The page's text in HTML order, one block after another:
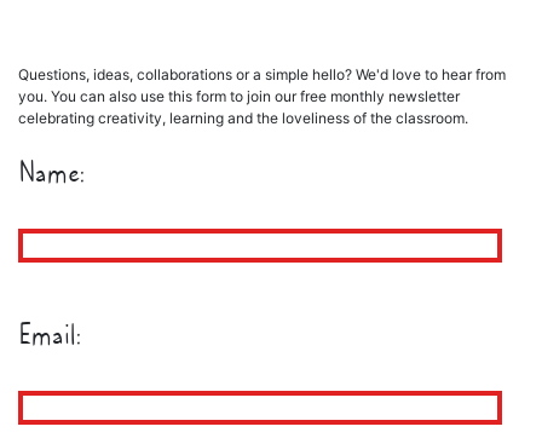
Questions, ideas, collaborations or a simple hello? We'd love to hear from
you. You can also use this form to join our free monthly newsletter
celebrating creativity, learning and the loveliness of the classroom.
Name:
Email: